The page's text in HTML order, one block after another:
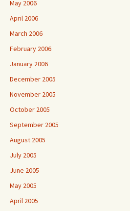
May 2006
April 2006
March 2006
February 2006
January 2006
December 2005
November 2005
October 2005
September 2005
August 2005
July 2005
June 2005
May 2005
April 2005